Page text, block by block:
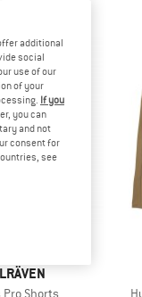
Shorts
additional
social
use of our
of your
If you
you can
and not
consent for
see